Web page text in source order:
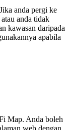
anda pergi ke
anda tidak
kawasan daripada
apabila
Map. Anda boleh